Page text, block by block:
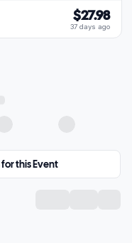
$27.98
37 days ago
this Event